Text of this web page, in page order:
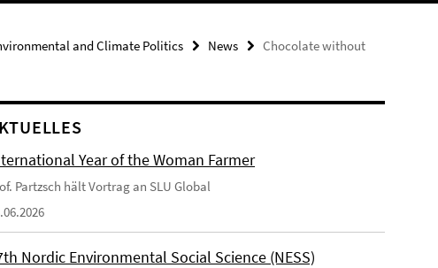
and Climate Politics News
Chocolate without
Year of the Woman Farmer
Partzsch hält Vortrag an SLU Global
Nordic Environmental Social Science (NESS)